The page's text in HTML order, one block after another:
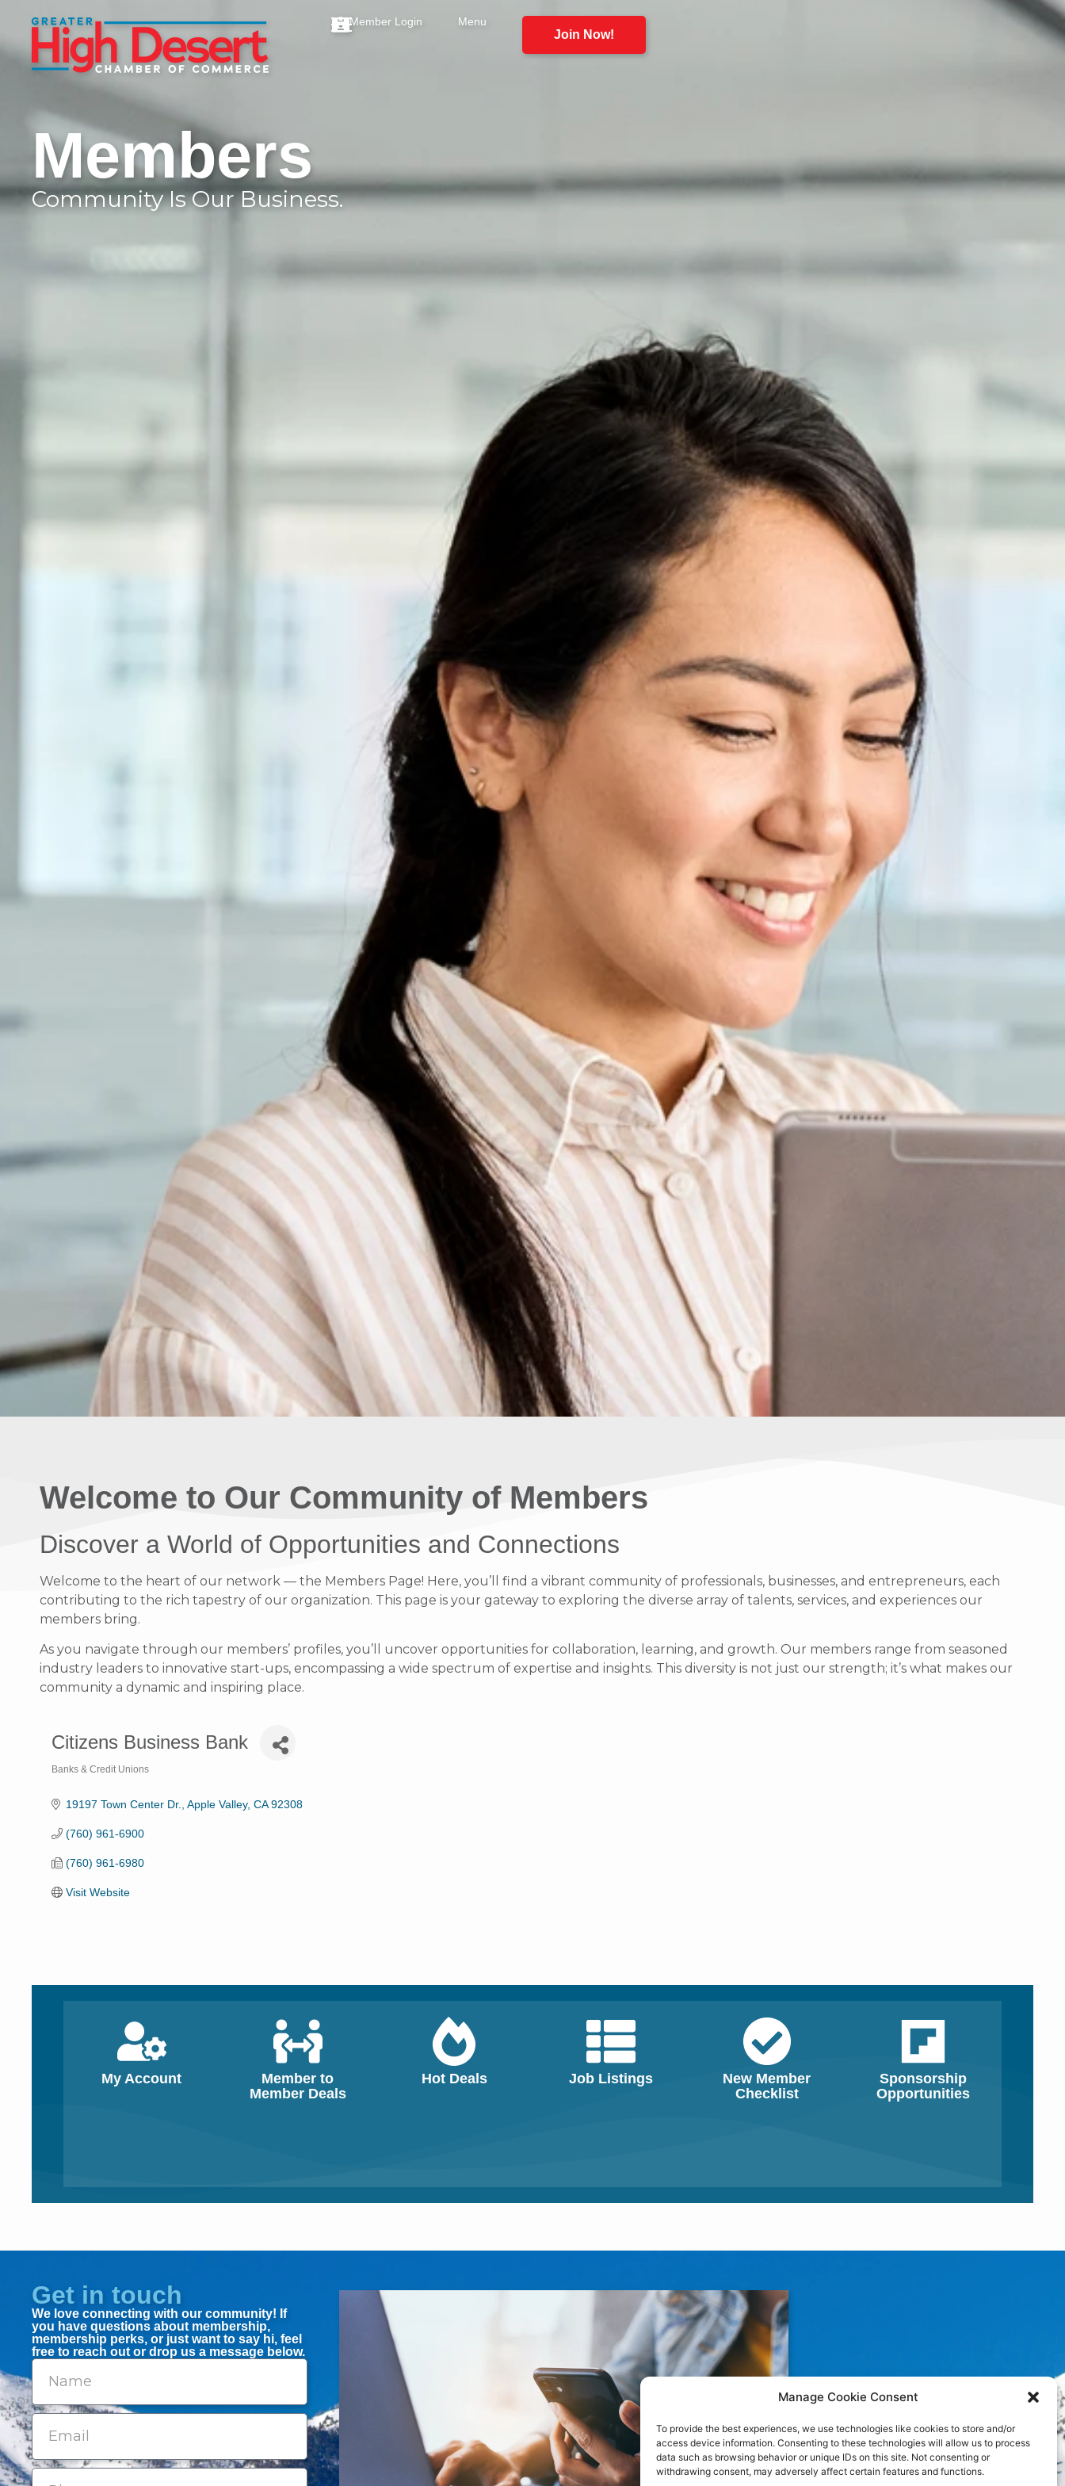
Manage Cookie Consent
To provide the best experiences, we use technologies like cookies to store and/or
access device information. Consenting to these technologies will allow us to process
data such as browsing behavior or unique IDs on this site. Not consenting or
withdrawing consent, may adversely affect certain features and functions.
Member Login Menu
Join Now!
Members
Community Is Our Business.
Welcome to Our Community of Members
Discover a World of Opportunities and Connections
Welcome to the heart of our network — the Members Page! Here, you’ll find a vibrant community of professionals, businesses, and entrepreneurs, each
contributing to the rich tapestry of our organization. This page is your gateway to exploring the diverse array of talents, services, and experiences our
members bring.
As you navigate through our members’ profiles, you’ll uncover opportunities for collaboration, learning, and growth. Our members range from seasoned
industry leaders to innovative start-ups, encompassing a wide spectrum of expertise and insights. This diversity is not just our strength; it’s what makes our
community a dynamic and inspiring place.
Citizens Business Bank
Banks & Credit Unions
19197 Town Center Dr. Apple Valley CA 92308
(760) 961-6900
(760) 961-6980
Visit Website
My Account
Member to
Member Deals
Hot Deals Job Listings
New Member
Checklist
Sponsorship
Opportunities
Get in touch
We love connecting with our community! If
you have questions about membership,
membership perks, or just want to say hi, feel
free to reach out or drop us a message below.